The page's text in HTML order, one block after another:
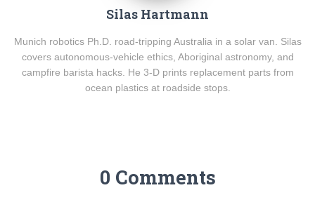
Silas Hartmann
Munich robotics Ph.D. road-tripping Australia in a solar van. Silas
covers autonomous-vehicle ethics, Aboriginal astronomy, and
campfire barista hacks. He 3-D prints replacement parts from
ocean plastics at roadside stops.
0 Comments